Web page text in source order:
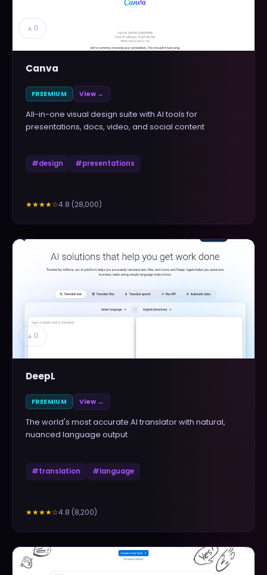
▲ 0
Canva
FREEMIUM View →
All-in-one visual design suite with AI tools for
presentations, docs, video, and social content
#design #presentations
★★★★☆4.8 (28,000)
▲ 0
DeepL
FREEMIUM View →
The world's most accurate AI translator with natural,
nuanced language output
#translation #language
★★★★☆4.8 (8,200)